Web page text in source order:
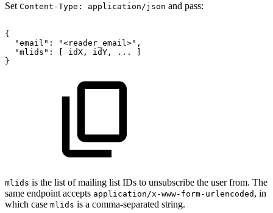
Set Content-Type: application/json and pass:
{
"email":
"<reader_email>",
"mlids":
idX, idY, ...
}
mlids is the list of mailing list IDs to unsubscribe the user from. The
same endpoint accepts application/x-www-form-urlencoded , in
which case mlids is a comma-separated string.